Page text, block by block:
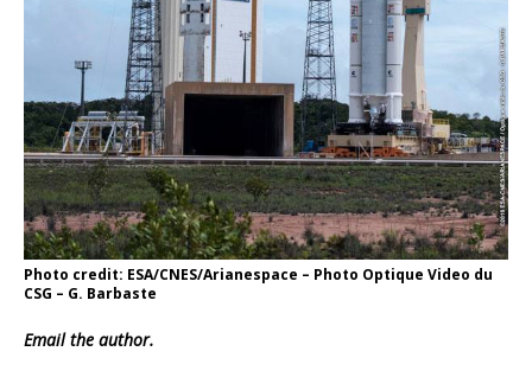
Photo credit: ESA/CNES/Arianespace – Photo Optique Video du
CSG – G. Barbaste
Emailthe author.